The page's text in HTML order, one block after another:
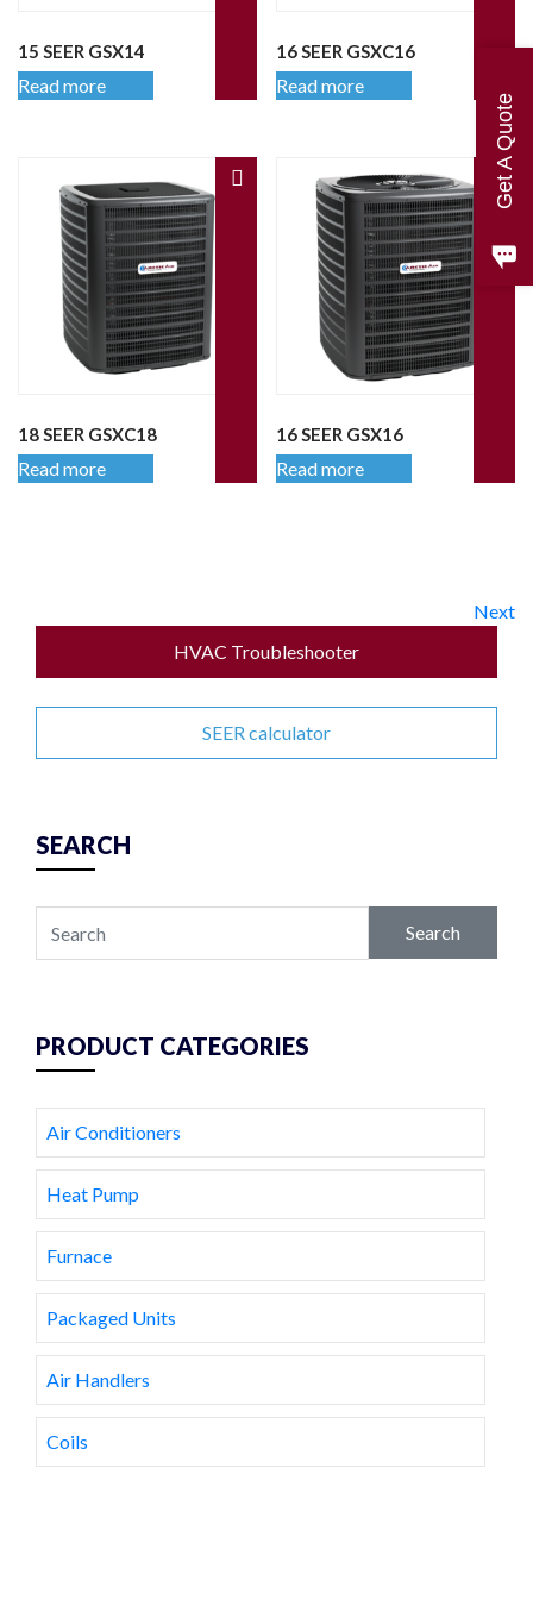
15 SEER GSX14
Read more
16 SEER GSXC16
Read more
18 SEER GSXC18
Read more
16 SEER GSX16
Read more
Next
HVAC Troubleshooter
SEER calculator
SEARCH
Search
PRODUCT CATEGORIES
Air Conditioners
Heat Pump
Furnace
Packaged Units
Air Handlers
Coils
Get A Quote